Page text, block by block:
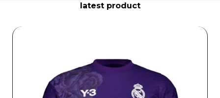
latest product